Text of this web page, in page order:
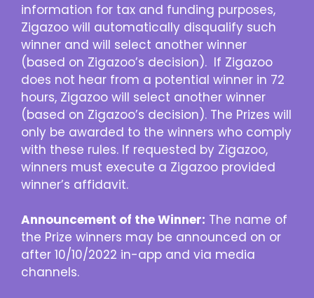
information for tax and funding purposes,
Zigazoo will automatically disqualify such
winner and will select another winner
(based on Zigazoo’s decision). If Zigazoo
does not hear from a potential winner in 72
hours, Zigazoo will select another winner
(based on Zigazoo’s decision). The Prizes will
only be awarded to the winners who comply
with these rules. If requested by Zigazoo,
winners must execute a Zigazoo provided
winner’s affidavit.
Announcement of the Winner: The name of
the Prize winners may be announced on or
after 10/10/2022 in-app and via media
channels.